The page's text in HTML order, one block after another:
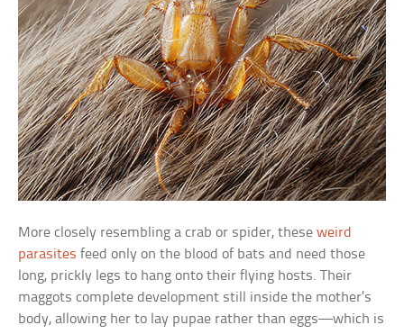
More closely resembling a crab or spider, theseweird
parasites feed only on the blood of bats and need those
long, prickly legs to hang onto their flying hosts. Their
maggots complete development still inside the mother’s
body, allowing her to lay pupae rather than eggs—which is